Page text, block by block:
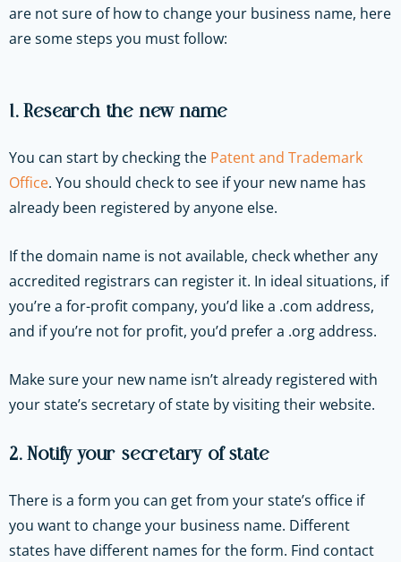
are not sure of how to change your business name, here
are some steps you must follow:
1. Research the new name
You can start by checking the Patent and Trademark
Office. You should check to see if your new name has
already been registered by anyone else.
If the domain name is not available, check whether any
accredited registrars can register it. In ideal situations, if
you’re a for-profit company, you’d like a .com address,
and if you’re not for profit, you’d prefer a .org address.
Make sure your new name isn’t already registered with
your state’s secretary of state by visiting their website.
2. Notify your secretary of state
There is a form you can get from your state’s office if
you want to change your business name. Different
states have different names for the form. Find contact